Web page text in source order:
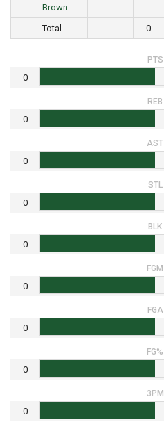
Brown
Total 0
PTS
0
REB
0
AST
0
STL
0
BLK
0
FGM
0
FGA
0
FG%
0
3PM
0